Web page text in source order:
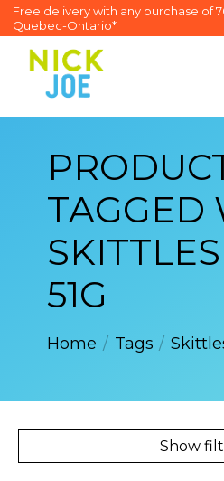
Free delivery with any purchase of
Quebec-Ontario*
TAGGED
51G
Home / Tags /
Show